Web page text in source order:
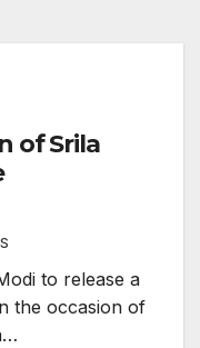
of Srila
to release a
the occasion of